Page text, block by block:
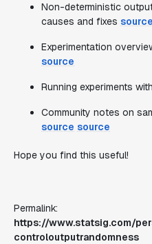
Non-deterministic
causes and fixes source
Experimentation
source
Running experiments
Community notes on
source source
Hope you find this useful!
Permalink:
https://www.statsig.com/
controloutputrandomness